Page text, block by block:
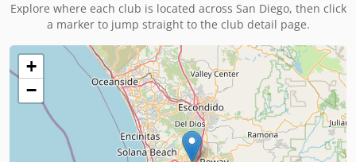
Explore where each club is located across San Diego, then click
a marker to jump straight to the club detail page.
+
−